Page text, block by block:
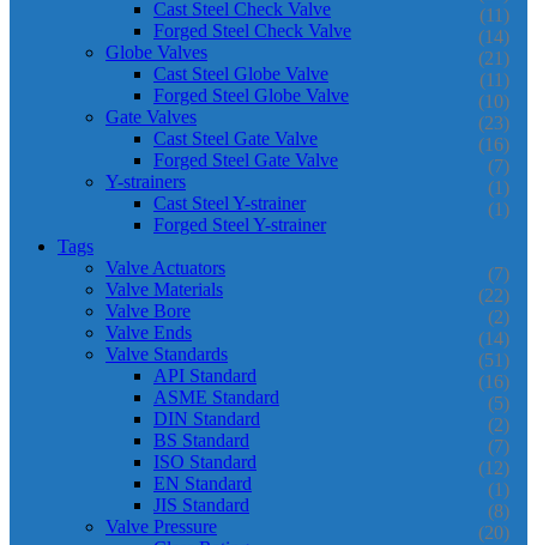
Cast Steel Check Valve (11)
Forged Steel Check Valve (14)
Globe Valves (21)
Cast Steel Globe Valve (11)
Forged Steel Globe Valve (10)
Gate Valves (23)
Cast Steel Gate Valve (16)
Forged Steel Gate Valve (7)
Y-strainers (1)
Cast Steel Y-strainer (1)
Forged Steel Y-strainer
Tags
Valve Actuators
(7)
Valve Materials (22)
Valve Bore (2)
Valve Ends (14)
Valve Standards (51)
API Standard (16)
ASME Standard (5)
DIN Standard (2)
BS Standard (7)
ISO Standard (12)
EN Standard (1)
JIS Standard (8)
Valve Pressure (20)